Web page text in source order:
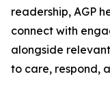
readership, AGP
connect with
alongside
to care, respond,